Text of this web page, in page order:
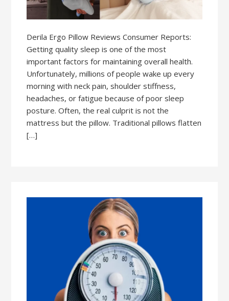
Derila Ergo Pillow Reviews Consumer Reports:
Getting quality sleep is one of the most
important factors for maintaining overall health.
Unfortunately, millions of people wake up every
morning with neck pain, shoulder stiffness,
headaches, or fatigue because of poor sleep
posture. Often, the real culprit is not the
mattress but the pillow. Traditional pillows flatten
[…]